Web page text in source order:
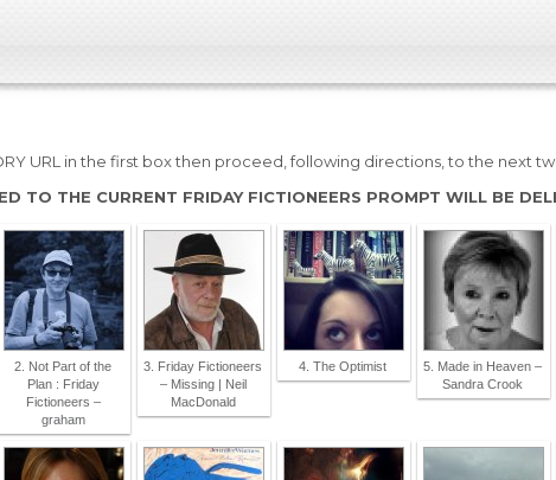
URL in the first box then proceed, following directions, to the next
TO THE CURRENT FRIDAY FICTIONEERS PROMPT WILL BE
2. Not Part of the
Plan : Friday
Fictioneers –
graham
3. Friday Fictioneers
– Missing | Neil
MacDonald
4. The Optimist
5. Made in Heaven –
Sandra Crook